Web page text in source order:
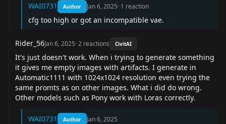
WAI0731 Author Jan 6, 2025· 1 reaction
cfg too high or got an incompatible vae.
Rider_56Jan 6, 2025·2 reactions CivitAI
It's just doesn't work. When i trying to generate something
it gives me empty images with artifacts. I generate in
Automatic1111 with 1024x1024 resolution even trying the
same promts as on other images. What i did do wrong.
Other models such as Pony work with Loras correctly.
WAI0731 Author Jan 6, 2025